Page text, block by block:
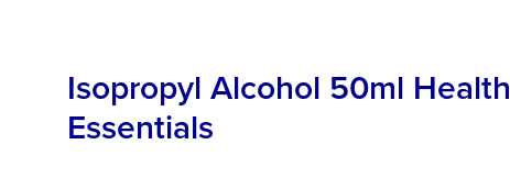
Isopropyl Alcohol 50ml Health
Essentials